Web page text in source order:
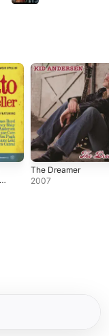
The Dreamer
2007